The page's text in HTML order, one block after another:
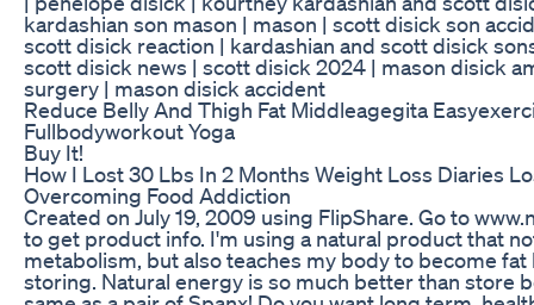
kardashian son mason | mason | scott disick son
scott disick reaction | kardashian and scott disick
scott disick news | scott disick 2024 | mason disick
surgery | mason disick accident
Reduce Belly And Thigh Fat Middleagegita
Fullbodyworkout Yoga
Buy It!
How I Lost 30 Lbs In 2 Months Weight Loss Diaries
Overcoming Food Addiction
Created on July 19, 2009 using FlipShare. Go to
to get product info. I'm using a natural product that
metabolism, but also teaches my body to become
storing. Natural energy is so much better than store